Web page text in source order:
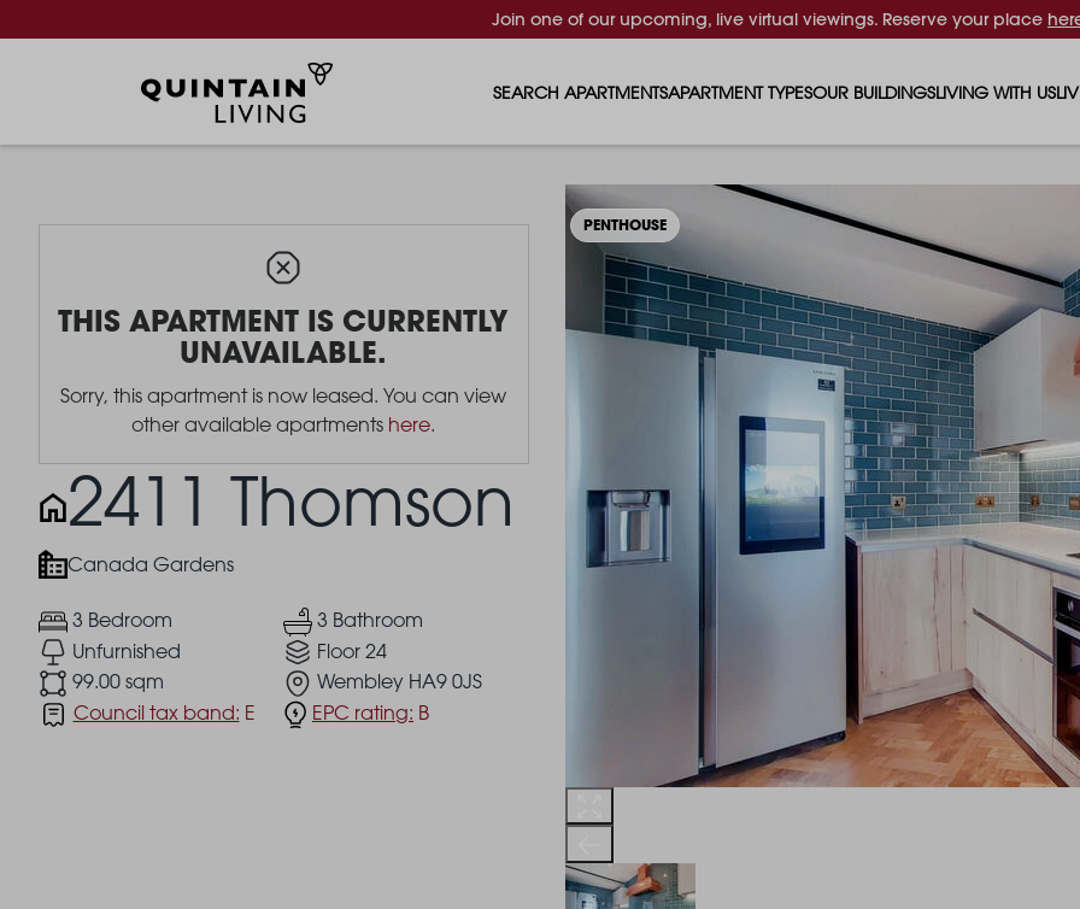
Join one of our upcoming, live virtual viewings. Reserve your place
SEARCH APARTMENTSAPARTMENT TYPES
1 BEDROOM APARTMENTS
2 BEDROOM APARTMENTS
3 BEDROOM APARTMENTS
4 BEDROOM APARTMENTS
OUR BUILDINGS
LUNA
FERRUM
REPTON GARDENS
CANADA GARDENS
MADISON
LIVING WITH US
RENTING WITH
GYMS
WHAT OUR
SUSTAINABLE
THIS APARTMENT IS CURRENTLY
UNAVAILABLE.
Sorry, this apartment is now leased. You can view
other available apartments here.
2411 Thomson
Canada Gardens
3 Bedroom
3 Bathroom
Unfurnished
Floor 24
99.00 sqm
Wembley HA9 0JS
Council tax band: E EPC rating: B
PENTHOUSE